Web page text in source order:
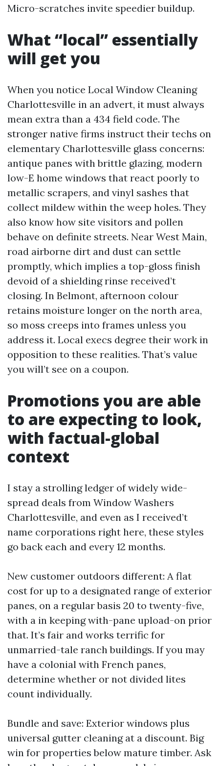
Micro-scratches invite speedier buildup.
What “local” essentially
will get you
When you notice Local Window Cleaning
Charlottesville in an advert, it must always
mean extra than a 434 field code. The
stronger native firms instruct their techs on
elementary Charlottesville glass concerns:
antique panes with brittle glazing, modern
low-E home windows that react poorly to
metallic scrapers, and vinyl sashes that
collect mildew within the weep holes. They
also know how site visitors and pollen
behave on definite streets. Near West Main,
road airborne dirt and dust can settle
promptly, which implies a top-gloss finish
devoid of a shielding rinse received’t
closing. In Belmont, afternoon colour
retains moisture longer on the north area,
so moss creeps into frames unless you
address it. Local execs degree their work in
opposition to these realities. That’s value
you will’t see on a coupon.
Promotions you are able
to are expecting to look,
with factual-global
context
I stay a strolling ledger of widely wide-
spread deals from Window Washers
Charlottesville, and even as I received’t
name corporations right here, these styles
go back each and every 12 months.
New customer outdoors different: A flat
cost for up to a designated range of exterior
panes, on a regular basis 20 to twenty-five,
with a in keeping with-pane upload-on prior
that. It’s fair and works terrific for
unmarried-tale ranch buildings. If you may
have a colonial with French panes,
determine whether or not divided lites
count individually.
Bundle and save: Exterior windows plus
universal gutter cleaning at a discount. Big
win for properties below mature timber. Ask